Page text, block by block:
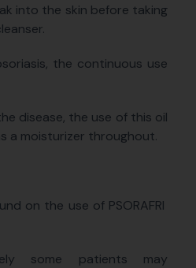
into the skin before taking
the continuous use
disease, the use of this oil
a moisturizer throughout.
on the use of PSORAFRI
some patients may